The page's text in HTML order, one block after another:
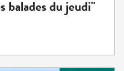
balades du jeudi"